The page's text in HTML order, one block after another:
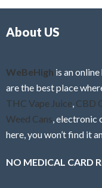
f
About US
WeBeHigh is an
are the best place
THC Vape Juice CBD
Weed Cans , electronic
here, you won’t find it
NO MEDICAL CARD